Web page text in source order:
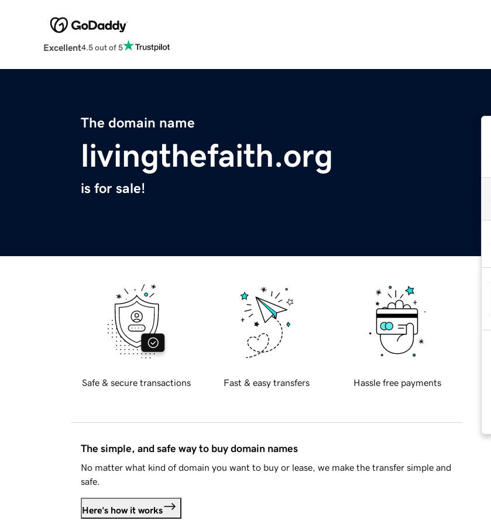
Excellent4.5 out of 5
The domain name
livingthefaith.org
is for sale!
Safe & secure transactions Fast & easy transfers Hassle free payments
The simple, and safe way to buy domain names
No matter what kind of domain you want to buy or lease, we make the transfer simple and
safe.
Here's how it works